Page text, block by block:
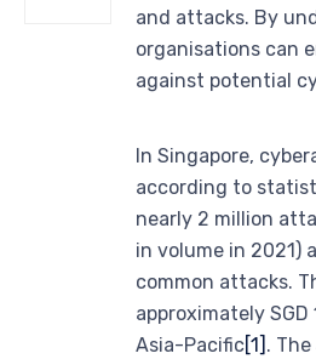
and attacks. By
organisations can
against potential
In Singapore,
according to
nearly 2 million
in volume in 2021)
common attacks.
approximately
Asia-Pacific [1] .